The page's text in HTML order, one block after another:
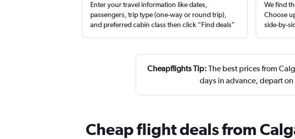
Enter your travel information like dates,
passengers, trip type (one-way or round trip),
and preferred cabin class then click “Find deals”
We find
Choose
side-by-
Cheapflights Tip: The best prices from
days in advance, depart
Cheap flight deals from